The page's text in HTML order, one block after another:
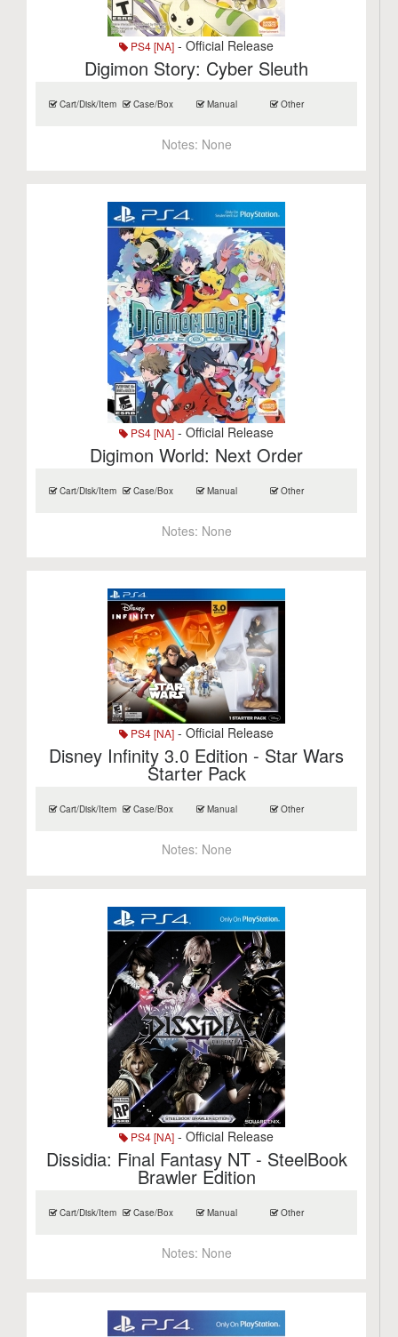
PS4 [NA] - Official Release
Digimon Story: Cyber Sleuth
Cart/Disk/Item Case/Box Manual Other
Notes: None
PS4 [NA] - Official Release
Digimon World: Next Order
Cart/Disk/Item Case/Box Manual Other
Notes: None
PS4 [NA] - Official Release
Disney Infinity 3.0 Edition - Star Wars
Starter Pack
Cart/Disk/Item Case/Box Manual Other
Notes: None
PS4 [NA] - Official Release
Dissidia: Final Fantasy NT - SteelBook
Brawler Edition
Cart/Disk/Item Case/Box Manual Other
Notes: None